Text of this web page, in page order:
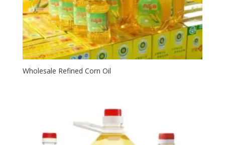
Wholesale Refined Corn Oil